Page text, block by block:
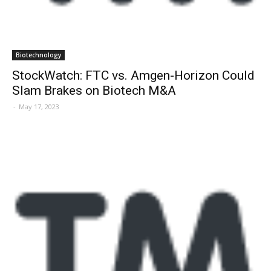
Biotechnology
StockWatch: FTC vs. Amgen-Horizon Could
Slam Brakes on Biotech M&A
- May 17, 2023